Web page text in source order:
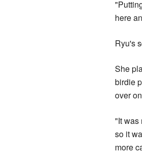
here
Ryu's
She
birdie
over
"It was
so it
more